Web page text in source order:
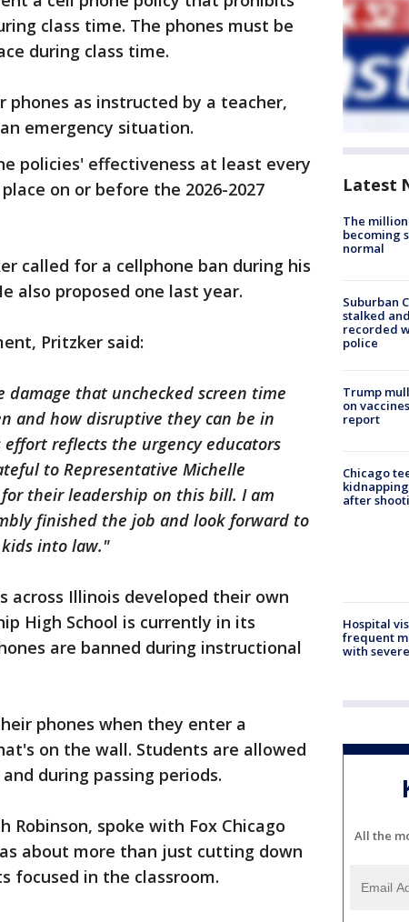
class time. The phones must be
during class time.
as instructed by a teacher,
emergency situation.
policies' effectiveness at least every
on or before the 2026-2027
called for a cellphone ban during his
also proposed one last year.
Pritzker said:
that unchecked screen time
and how disruptive they can be in
reflects the urgency educators
to Representative Michelle
their leadership on this bill. I am
finished the job and look forward to
into law."
across Illinois developed their own
High School is currently in its
are banned during instructional
phones when they enter a
on the wall. Students are allowed
during passing periods.
Robinson, spoke with Fox Chicago
about more than just cutting down
focused in the classroom.
Latest
The
becoming
normal
Suburban
stalked
recorded
police
Trump
on
report
Chicago
after
Hospital
frequent
with
All the